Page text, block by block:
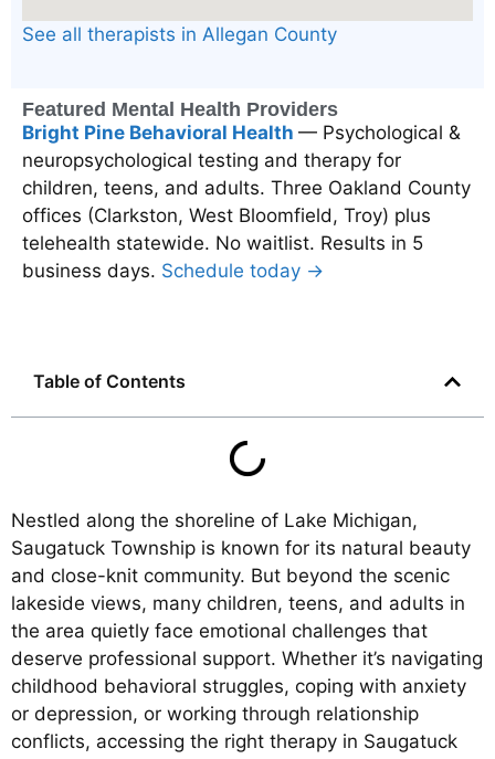
See all therapists in Allegan County
Featured Mental Health Providers
Bright Pine Behavioral Health — Psychological &
neuropsychological testing and therapy for
children, teens, and adults. Three Oakland County
offices (Clarkston, West Bloomfield, Troy) plus
telehealth statewide. No waitlist. Results in 5
business days. Schedule today →
Table of Contents
Nestled along the shoreline of Lake Michigan,
Saugatuck Township is known for its natural beauty
and close-knit community. But beyond the scenic
lakeside views, many children, teens, and adults in
the area quietly face emotional challenges that
deserve professional support. Whether it’s navigating
childhood behavioral struggles, coping with anxiety
or depression, or working through relationship
conflicts, accessing the right therapy in Saugatuck